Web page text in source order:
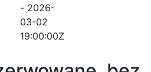
- 2026-
03-02
19:00:00Z